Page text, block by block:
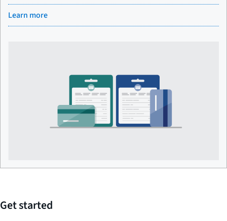
Learn more
Get started